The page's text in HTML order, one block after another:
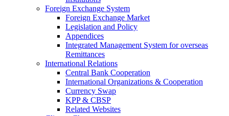
Foreign Exchange System
Foreign Exchange Market
Legislation and Policy
Appendices
Integrated Management System for overseas
Remittances
International Relations
Central Bank Cooperation
International Organizations & Cooperation
Currency Swap
KPP & CBSP
Related Websites